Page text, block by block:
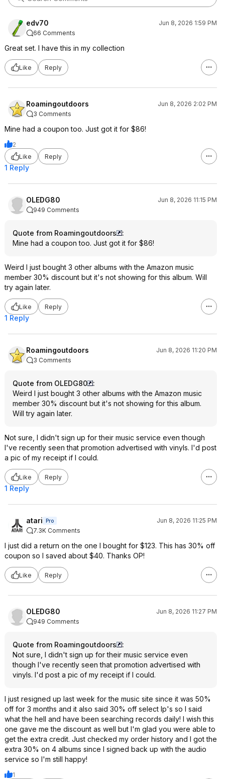
edv70
Jun 8, 2026 1:59 PM
66 Comments
Great set. I have this in my collection
Like Reply
Roamingoutdoors
Jun 8, 2026 2:02 PM
3 Comments
Mine had a coupon too. Just got it for $86!
2
Like
Reply
1 Reply
OLEDG80
Jun 8, 2026 11:15 PM
949 Comments
Quote from Roamingoutdoors
:
Mine had a coupon too. Just got it for $86!
Weird I just bought 3 other albums with the Amazon music
member 30% discount but it's not showing for this album. Will
try again later.
Like Reply
1 Reply
Roamingoutdoors
Jun 8, 2026 11:20 PM
3 Comments
Quote from OLEDG80
:
Weird I just bought 3 other albums with the Amazon music
member 30% discount but it's not showing for this album.
Will try again later.
Not sure, I didn't sign up for their music service even though
I've recently seen that promotion advertised with vinyls. I'd post
a pic of my receipt if I could.
Like Reply
1 Reply
atari Pro
Jun 8, 2026 11:25 PM
7.3K Comments
I just did a return on the one I bought for $123. This has 30% off
coupon so I saved about $40. Thanks OP!
Like Reply
OLEDG80
Jun 8, 2026 11:27 PM
949 Comments
Quote from Roamingoutdoors
:
Not sure, I didn't sign up for their music service even
though I've recently seen that promotion advertised with
vinyls. I'd post a pic of my receipt if I could.
I just resigned up last week for the music site since it was 50%
off for 3 months and it also said 30% off select lp's so I said
what the hell and have been searching records daily! I wish this
one gave me the discount as well but I'm glad you were able to
get the extra credit. Just checked my order history and I got the
extra 30% on 4 albums since I signed back up with the audio
service so I'm still happy!
1